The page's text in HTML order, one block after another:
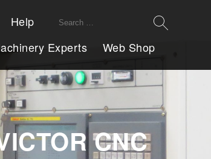
Search
Help
Experts Web Shop
CNC